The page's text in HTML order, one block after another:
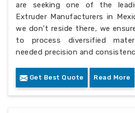
are seeking one of the
Extruder Manufacturers in
we don’t reside there, we
to process diversified
needed precision and
Get Best Quote Read More